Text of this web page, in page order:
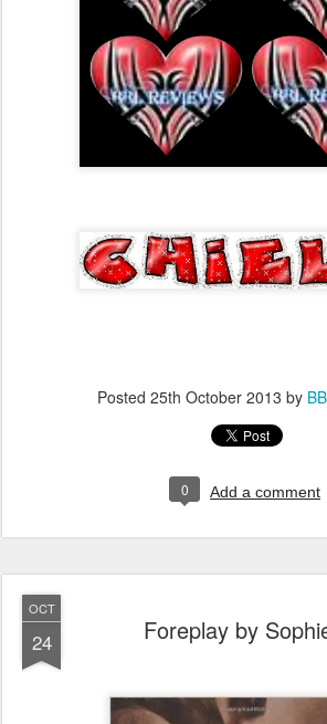
Posted 25th October 2013 by
0 Add a comment
OCT
24 Foreplay by